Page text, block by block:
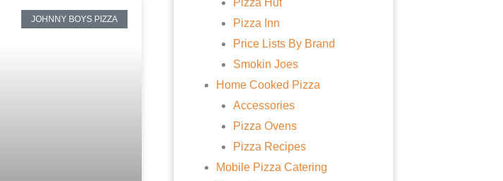
JOHNNY BOYS PIZZA
Pizza Hut
Pizza Inn
Price Lists By Brand
Smokin Joes
Home Cooked Pizza
Accessories
Pizza Ovens
Pizza Recipes
Mobile Pizza Catering